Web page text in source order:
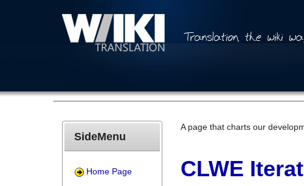
A page that charts our
CLWE
SideMenu
Home Page